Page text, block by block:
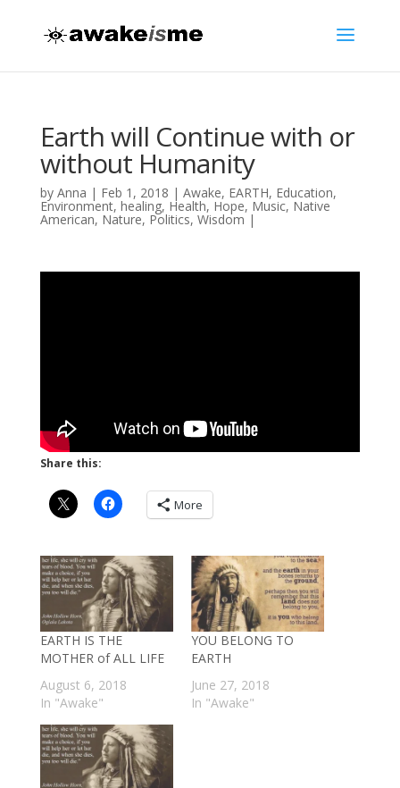
Earth will Continue with or
without Humanity
by Anna | Feb 1, 2018 | Awake, EARTH, Education,
Environment, healing, Health, Hope, Music, Native
American, Nature, Politics, Wisdom |
Share this:
More
EARTH IS THE
MOTHER of ALL LIFE
August 6, 2018
In "Awake"
YOU BELONG TO
EARTH
June 27, 2018
In "Awake"